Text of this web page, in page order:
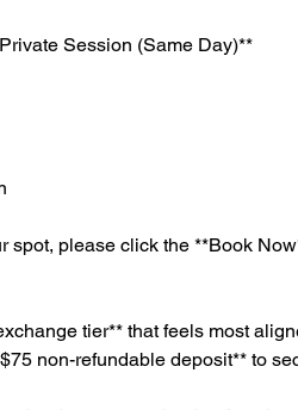
Session (Same Day)**
spot, please click the **Book
tier** that feels most
non-refundable deposit** to